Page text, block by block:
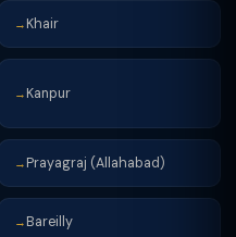
→ Khair
→ Kanpur
→ Prayagraj (Allahabad)
→ Bareilly